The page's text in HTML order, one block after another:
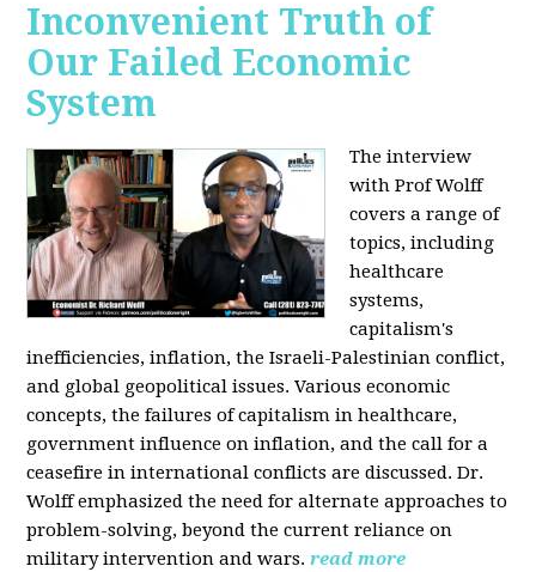
Inconvenient Truth of
Our Failed Economic
System
The interview
with Prof Wolff
covers a range of
topics, including
healthcare
systems,
capitalism's
inefficiencies, inflation, the Israeli-Palestinian conflict,
and global geopolitical issues. Various economic
concepts, the failures of capitalism in healthcare,
government influence on inflation, and the call for a
ceasefire in international conflicts are discussed. Dr.
Wolff emphasized the need for alternate approaches to
problem-solving, beyond the current reliance on
military intervention and wars.read more